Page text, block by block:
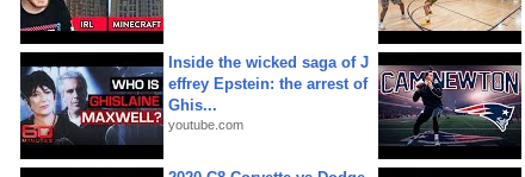
Inside the wicked saga of J
effrey Epstein: the arrest of
Ghis...
youtube.com